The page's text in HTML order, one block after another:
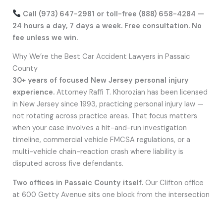
Call (973) 647-2981 or toll-free (888) 658-4284 —
24 hours a day, 7 days a week. Free consultation. No
fee unless we win.
Why We’re the Best Car Accident Lawyers in Passaic
County
30+ years of focused New Jersey personal injury
experience. Attorney Raffi T. Khorozian has been licensed
in New Jersey since 1993, practicing personal injury law —
not rotating across practice areas. That focus matters
when your case involves a hit-and-run investigation
timeline, commercial vehicle FMCSA regulations, or a
multi-vehicle chain-reaction crash where liability is
disputed across five defendants.
Two offices in Passaic County itself. Our Clifton office
at 600 Getty Avenue sits one block from the intersection